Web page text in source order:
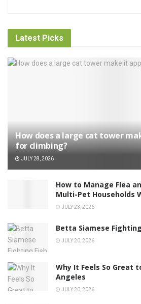
Latest Picks
How does a large cat tower
for climbing?
JULY 28, 2026
How to Manage Flea
Multi-Pet Households
JULY 23, 2026
Betta Siamese
JULY 20, 2026
Why It Feels So Great
Angeles
JULY 20, 2026